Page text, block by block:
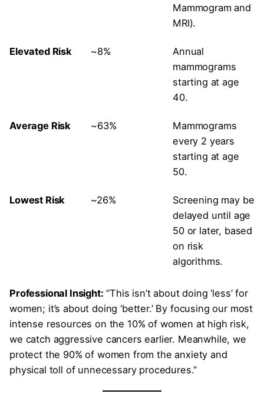
Mammogram and
MRI).
Elevated Risk ~8%
Annual
mammograms
starting at age
40.
Average Risk ~63%
Mammograms
every 2 years
starting at age
50.
Lowest Risk ~26%
Screening may be
delayed until age
50 or later, based
on risk
algorithms.
Professional Insight: “This isn’t about doing ‘less’ for
women; it’s about doing ‘better.’ By focusing our most
intense resources on the 10% of women at high risk,
we catch aggressive cancers earlier. Meanwhile, we
protect the 90% of women from the anxiety and
physical toll of unnecessary procedures.”